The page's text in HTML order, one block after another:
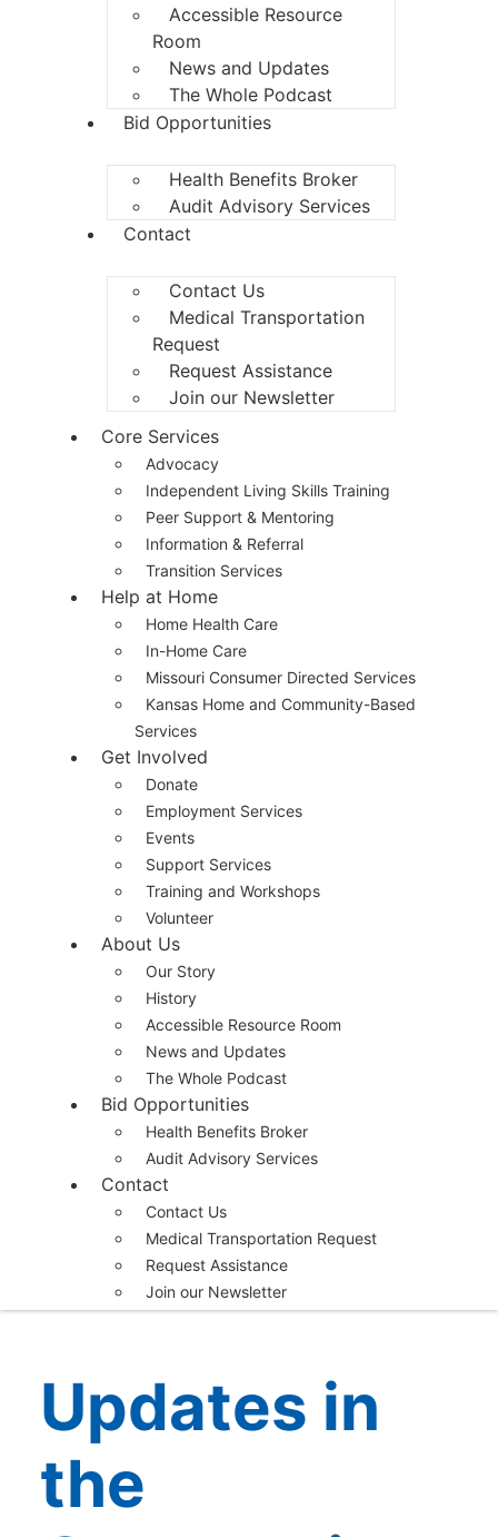
Accessible Resource
Room
News and Updates
The Whole Podcast
Bid Opportunities
Health Benefits Broker
Audit Advisory Services
Contact
Contact Us
Medical Transportation
Request
Request Assistance
Join our Newsletter
Core Services
Advocacy
Independent Living Skills Training
Peer Support & Mentoring
Information & Referral
Transition Services
Help at Home
Home Health Care
In-Home Care
Missouri Consumer Directed Services
Kansas Home and Community-Based
Services
Get Involved
Donate
Employment Services
Events
Support Services
Training and Workshops
Volunteer
About Us
Our Story
History
Accessible Resource Room
News and Updates
The Whole Podcast
Bid Opportunities
Health Benefits Broker
Audit Advisory Services
Contact
Contact Us
Medical Transportation Request
Request Assistance
Join our Newsletter
Updates in
the